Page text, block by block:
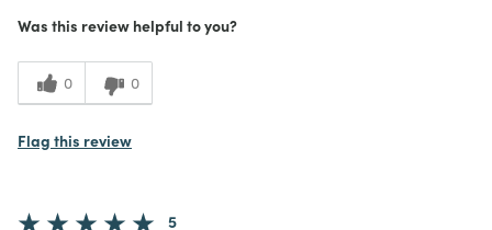
Was this review helpful to you?
0 0
Flag this review
5